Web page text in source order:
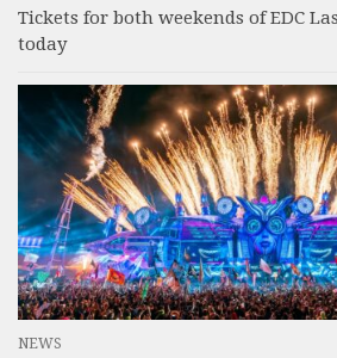
Tickets for both weekends of EDC
today
NEWS